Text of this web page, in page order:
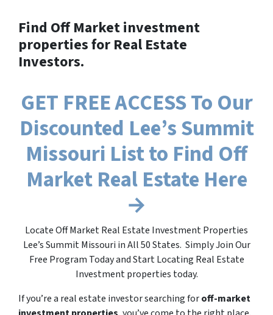
Find Off Market investment
properties for Real Estate
Investors.
GET FREE ACCESS To Our
Discounted Lee’s Summit
Missouri List to Find Off
Market Real Estate Here
→
Locate Off Market Real Estate Investment Properties
Lee’s Summit Missouri in All 50 States. Simply Join Our
Free Program Today and Start Locating Real Estate
Investment properties today.
If you’re a real estate investor searching foroff-market